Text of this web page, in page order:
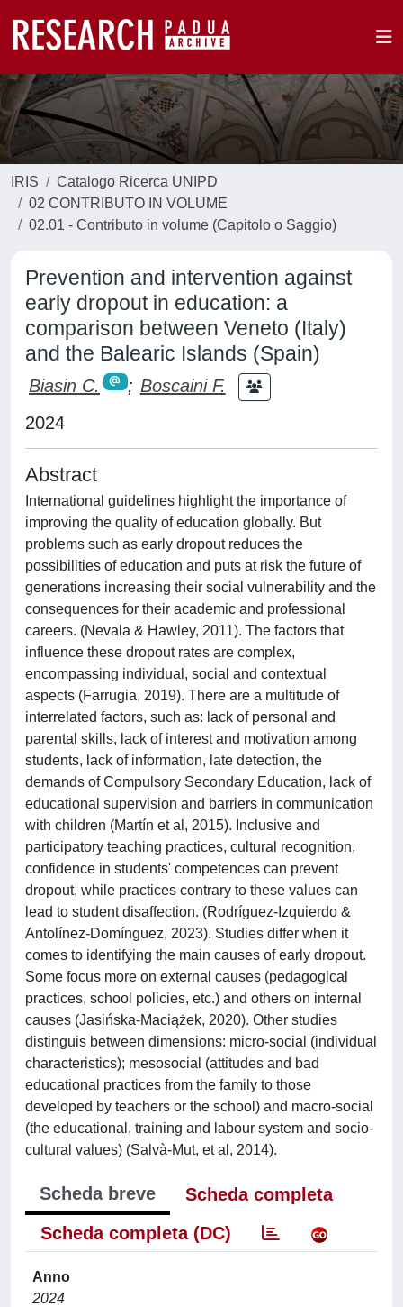
IRIS
Catalogo Ricerca UNIPD
02 CONTRIBUTO IN VOLUME
02.01 - Contributo in volume (Capitolo o Saggio)
Prevention and intervention against
early dropout in education: a
comparison between Veneto (Italy)
and the Balearic Islands (Spain)
Biasin C. ; Boscaini F.
2024
Abstract
International guidelines highlight the importance of
improving the quality of education globally. But
problems such as early dropout reduces the
possibilities of education and puts at risk the future of
generations increasing their social vulnerability and the
consequences for their academic and professional
careers. (Nevala & Hawley, 2011). The factors that
influence these dropout rates are complex,
encompassing individual, social and contextual
aspects (Farrugia, 2019). There are a multitude of
interrelated factors, such as: lack of personal and
parental skills, lack of interest and motivation among
students, lack of information, late detection, the
demands of Compulsory Secondary Education, lack of
educational supervision and barriers in communication
with children (Martín et al, 2015). Inclusive and
participatory teaching practices, cultural recognition,
confidence in students' competences can prevent
dropout, while practices contrary to these values can
lead to student disaffection. (Rodríguez-Izquierdo &
Antolínez-Domínguez, 2023). Studies differ when it
comes to identifying the main causes of early dropout.
Some focus more on external causes (pedagogical
practices, school policies, etc.) and others on internal
causes (Jasińska-Maciążek, 2020). Other studies
distinguis between dimensions: micro-social (individual
characteristics); mesosocial (attitudes and bad
educational practices from the family to those
developed by teachers or the school) and macro-social
(the educational, training and labour system and socio-
cultural values) (Salvà-Mut, et al, 2014).
Scheda breve
Scheda completa
Scheda completa (DC)
Anno
2024